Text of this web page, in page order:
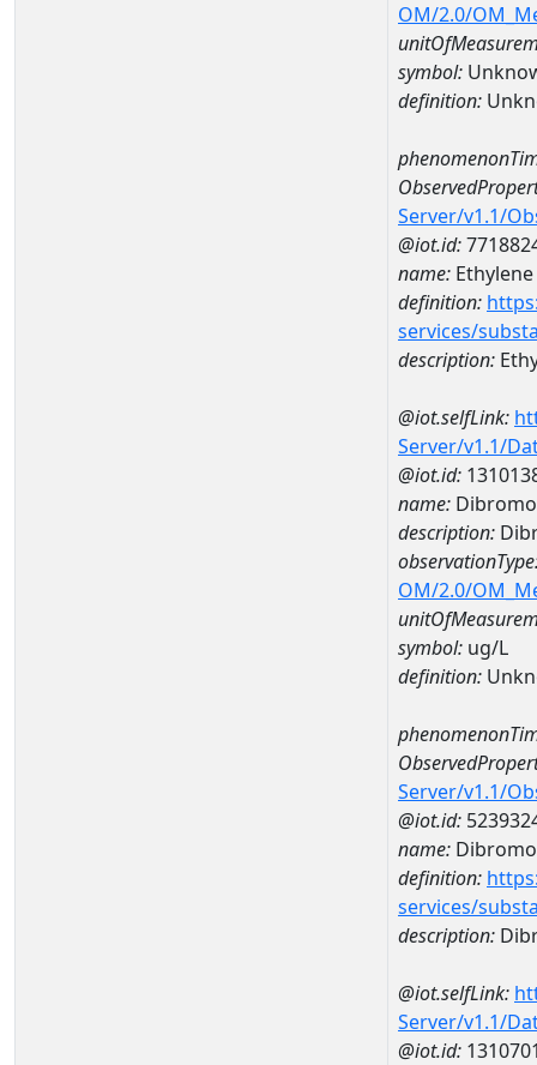
OM/2.0/
symbol:
definition:
Server/v1.1/
@iot.id:
name:
definition:
services/
description:
@iot.selfLink:
Server/v1.1/
@iot.id:
name:
description:
OM/2.0/
symbol: ug/L
definition:
Server/v1.1/
@iot.id:
name:
definition:
services/
description:
@iot.selfLink:
Server/v1.1/
@iot.id: